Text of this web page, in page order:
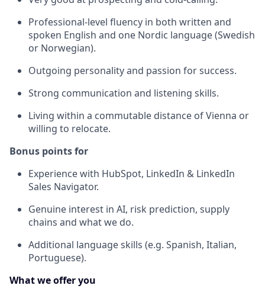
Professional-level fluency in both written and
spoken English and one Nordic language (Swedish
or Norwegian).
Outgoing personality and passion for success.
Strong communication and listening skills.
Living within a commutable distance of Vienna or
willing to relocate.
Bonus points for
Experience with HubSpot, LinkedIn & LinkedIn
Sales Navigator.
Genuine interest in AI, risk prediction, supply
chains and what we do.
Additional language skills (e.g. Spanish, Italian,
Portuguese).
What we offer you